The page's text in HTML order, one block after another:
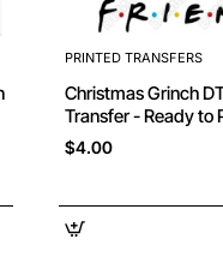
PRINTED TRANSFERS
Christmas Grinch DTF Iron on
Transfer - Ready to
$4.00